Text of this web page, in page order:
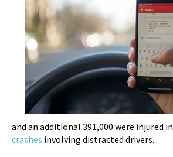
and an additional 391,000 were injured in
crashes involving distracted drivers.